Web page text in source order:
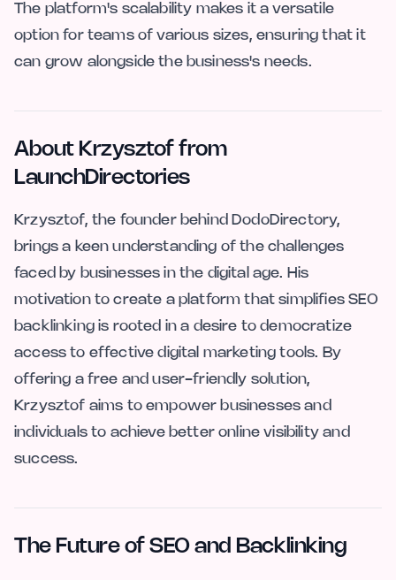
The platform's scalability makes it a versatile
option for teams of various sizes, ensuring that it
can grow alongside the business's needs.
About Krzysztof from
LaunchDirectories
Krzysztof, the founder behind DodoDirectory,
brings a keen understanding of the challenges
faced by businesses in the digital age. His
motivation to create a platform that simplifies SEO
backlinking is rooted in a desire to democratize
access to effective digital marketing tools. By
offering a free and user-friendly solution,
Krzysztof aims to empower businesses and
individuals to achieve better online visibility and
success.
The Future of SEO and Backlinking